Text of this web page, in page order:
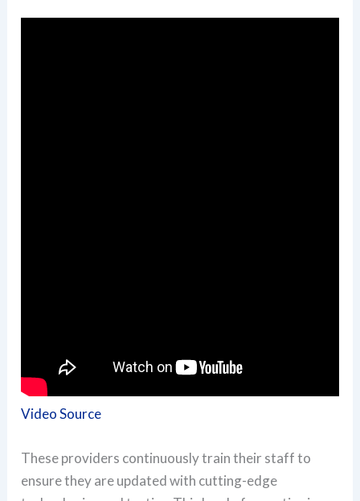
Video Source
These providers continuously train their staff to
ensure they are updated with cutting-edge